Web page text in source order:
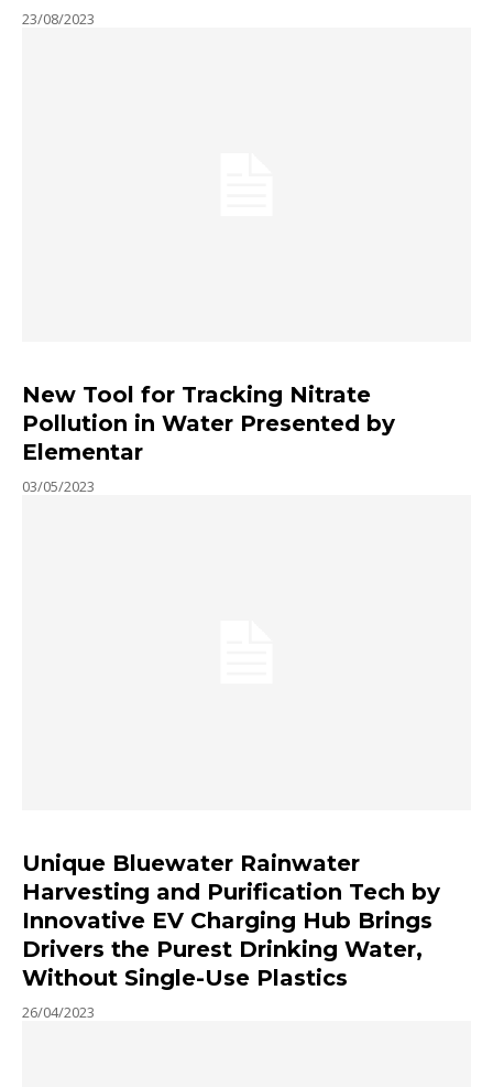
23/08/2023
New Tool for Tracking Nitrate
Pollution in Water Presented by
Elementar
03/05/2023
Unique Bluewater Rainwater
Harvesting and Purification Tech by
Innovative EV Charging Hub Brings
Drivers the Purest Drinking Water,
Without Single-Use Plastics
26/04/2023